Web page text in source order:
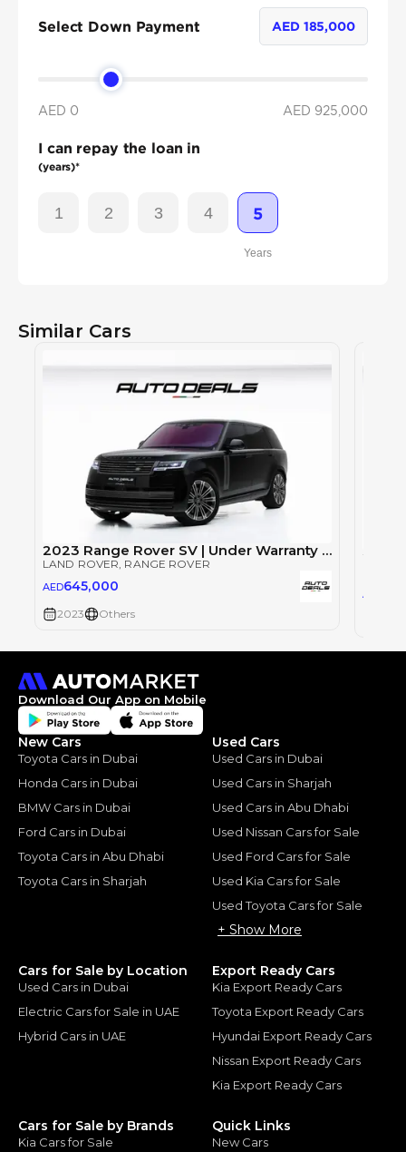
Select Down Payment AED 185,000
AED 0 AED 925,000
I can repay the loan in
(years)*
1 2 3 4 5
Years
Similar Cars
2023 Range Rover SV | Under Warranty | Full Service History | LWB | Fully Loaded | Low Mileage | 4.4L V8
LAND ROVER, RANGE ROVER
AED645,000
2023 Others
AED
Download Our App on Mobile
New Cars
Toyota Cars in Dubai
Honda Cars in Dubai
BMW Cars in Dubai
Ford Cars in Dubai
Toyota Cars in Abu Dhabi
Toyota Cars in Sharjah
Used Cars
Used Cars in Dubai
Used Cars in Sharjah
Used Cars in Abu Dhabi
Used Nissan Cars for Sale
Used Ford Cars for Sale
Used Kia Cars for Sale
Used Toyota Cars for Sale
+ Show More
Cars for Sale by Location
Used Cars in Dubai
Electric Cars for Sale in UAE
Hybrid Cars in UAE
Export Ready Cars
Kia Export Ready Cars
Toyota Export Ready Cars
Hyundai Export Ready Cars
Nissan Export Ready Cars
Kia Export Ready Cars
Cars for Sale by Brands
Kia Cars for Sale
Quick Links
New Cars